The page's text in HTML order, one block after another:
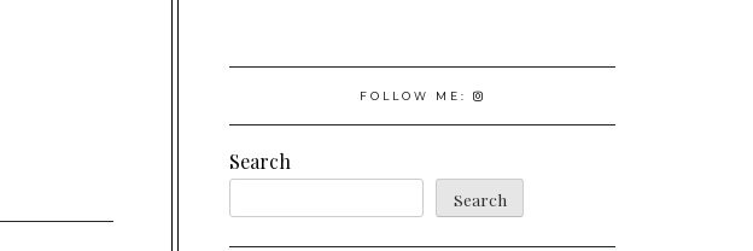
FOLLOW ME:
Search
Search